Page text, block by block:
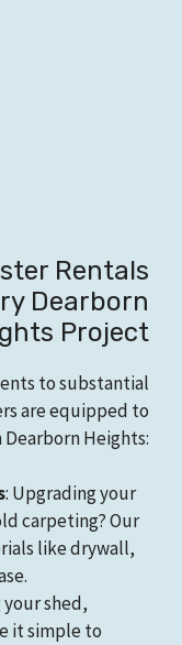
Rentals
Dearborn
Project
to substantial
are equipped to
Dearborn Heights:
: Upgrading your
carpeting? Our
like drywall,
your shed,
it simple to